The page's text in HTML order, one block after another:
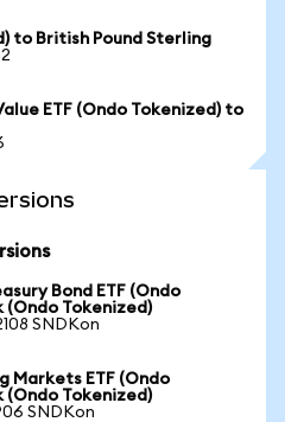
to British Pound Sterling
ETF (Ondo Tokenized) to
Bond ETF (Ondo
(Ondo Tokenized)
SNDKon
Markets ETF (Ondo
(Ondo Tokenized)
SNDKon